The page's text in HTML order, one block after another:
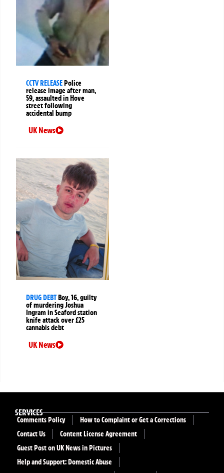
CCTV RELEASEPolice
release image after man,
59, assaulted in Hove
street following
accidental bump
UK News
DRUG DEBTBoy, 16, guilty
of murdering Joshua
Ingram in Seaford station
knife attack over £25
cannabis debt
UK News
SERVICES
Comments Policy
How to Complaint or Get a Corrections
Contact Us
Content License Agreement
Guest Post on UK News in Pictures
Help and Support: Domestic Abuse